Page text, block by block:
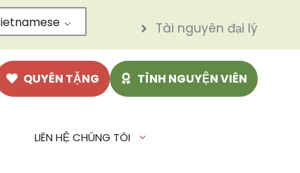
Tài nguyên đại lý
QUYÊN TẶNG TÌNH NGUYỆN VIÊN
LIÊN HỆ CHÚNG TÔI